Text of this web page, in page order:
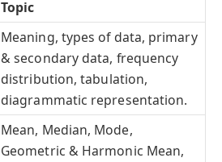
Topic
Meaning, types of data, primary
& secondary data, frequency
distribution, tabulation,
diagrammatic representation.
Mean, Median, Mode,
Geometric & Harmonic Mean,